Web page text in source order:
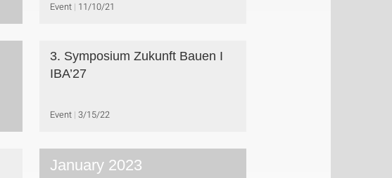
Event 11/10/21
3. Symposium Zukunft Bauen I
IBA’27
Event 3/15/22
January 2023